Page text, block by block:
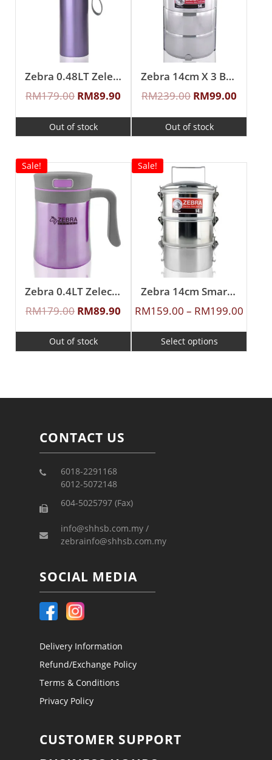
Zebra 0.48LT Zelect Vacuum Flask
RM179.00 RM89.90
Out of stock
Zebra 14cm X 3 Buddy Food Carrier With Half Tray
RM239.00 RM99.00
Out of stock
Sale!
Zebra 0.4LT Zelect Vacuum Mug With Handle
RM179.00 RM89.90
Out of stock
Sale!
Zebra 14cm Smart Lock Food Carrier
RM159.00 – RM199.00
Select options
CONTACT US
6018-2291168
6012-5072148
604-5025797 (Fax)
info@shhsb.com.my /
zebrainfo@shhsb.com.my
SOCIAL MEDIA
Delivery Information
Refund/Exchange Policy
Terms & Conditions
Privacy Policy
CUSTOMER SUPPORT